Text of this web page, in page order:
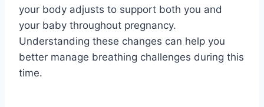
your body adjusts to support both you and
your baby throughout pregnancy.
Understanding these changes can help you
better manage breathing challenges during this
time.